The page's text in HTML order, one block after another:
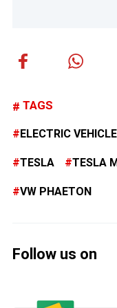
TAGS
ELECTRIC
TESLA TESLA
VW PHAETON
Follow us on